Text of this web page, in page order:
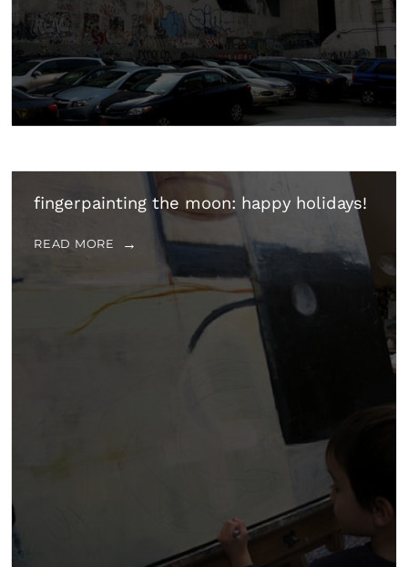
fingerpainting the moon: happy holidays!
READ MORE